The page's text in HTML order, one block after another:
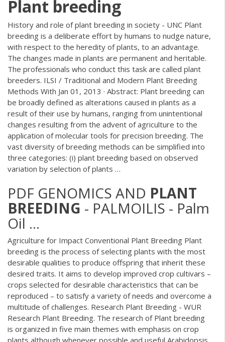
Plant breeding
History and role of plant breeding in society - UNC Plant
breeding is a deliberate effort by humans to nudge nature,
with respect to the heredity of plants, to an advantage.
The changes made in plants are permanent and heritable.
The professionals who conduct this task are called plant
breeders. ILSI / Traditional and Modern Plant Breeding
Methods With Jan 01, 2013 · Abstract: Plant breeding can
be broadly defined as alterations caused in plants as a
result of their use by humans, ranging from unintentional
changes resulting from the advent of agriculture to the
application of molecular tools for precision breeding. The
vast diversity of breeding methods can be simplified into
three categories: (i) plant breeding based on observed
variation by selection of plants …
PDF GENOMICS AND PLANT
BREEDING - PALMOILIS - Palm
Oil ...
Agriculture for Impact Conventional Plant Breeding Plant
breeding is the process of selecting plants with the most
desirable qualities to produce offspring that inherit these
desired traits. It aims to develop improved crop cultivars –
crops selected for desirable characteristics that can be
reproduced – to satisfy a variety of needs and overcome a
multitude of challenges. Research Plant Breeding - WUR
Research Plant Breeding. The research of Plant breeding
is organized in five main themes with emphasis on crop